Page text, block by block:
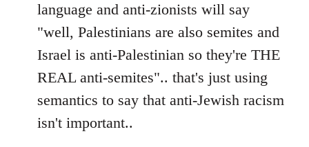
language and anti-zionists will say
"well, Palestinians are also semites and
Israel is anti-Palestinian so they're THE
REAL anti-semites".. that's just using
semantics to say that anti-Jewish racism
isn't important..